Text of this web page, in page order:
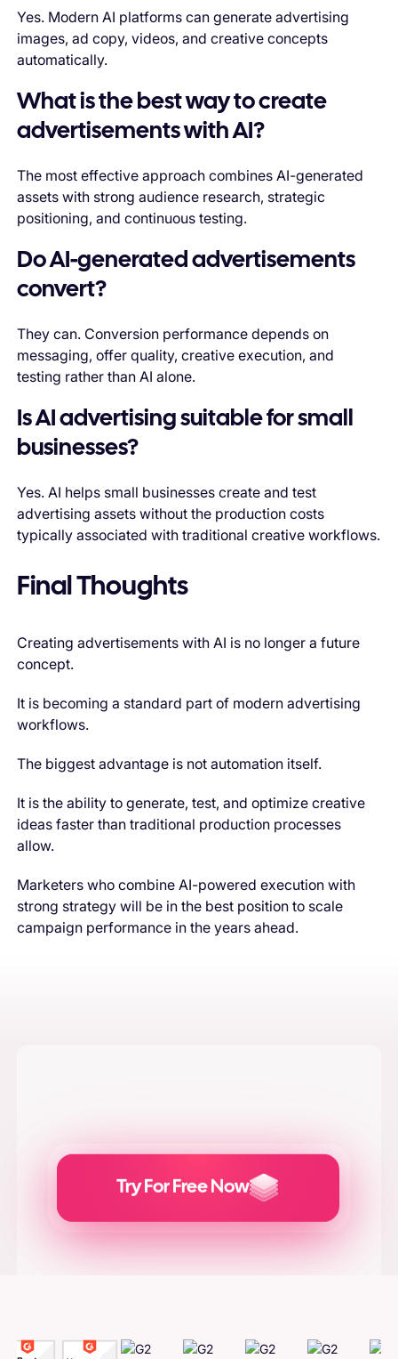
Yes. Modern AI platforms can generate advertising
images, ad copy, videos, and creative concepts
automatically.
What is the best way to create
advertisements with AI?
The most effective approach combines AI-generated
assets with strong audience research, strategic
positioning, and continuous testing.
Do AI-generated advertisements
convert?
They can. Conversion performance depends on
messaging, offer quality, creative execution, and
testing rather than AI alone.
Is AI advertising suitable for small
businesses?
Yes. AI helps small businesses create and test
advertising assets without the production costs
typically associated with traditional creative workflows.
Final Thoughts
Creating advertisements with AI is no longer a future
concept.
It is becoming a standard part of modern advertising
workflows.
The biggest advantage is not automation itself.
It is the ability to generate, test, and optimize creative
ideas faster than traditional production processes
allow.
Marketers who combine AI-powered execution with
strong strategy will be in the best position to scale
campaign performance in the years ahead.
Try For Free Now
Generate